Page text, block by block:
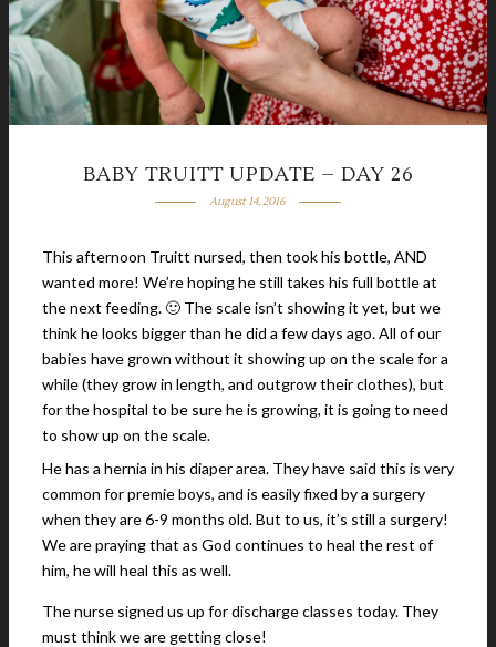
BABY TRUITT UPDATE – DAY 26
August 14, 2016
This afternoon Truitt nursed, then took his bottle, AND
wanted more! We’re hoping he still takes his full bottle at
the next feeding. 🙂 The scale isn’t showing it yet, but we
think he looks bigger than he did a few days ago. All of our
babies have grown without it showing up on the scale for a
while (they grow in length, and outgrow their clothes), but
for the hospital to be sure he is growing, it is going to need
to show up on the scale.
He has a hernia in his diaper area. They have said this is very
common for premie boys, and is easily fixed by a surgery
when they are 6-9 months old. But to us, it’s still a surgery!
We are praying that as God continues to heal the rest of
him, he will heal this as well.
The nurse signed us up for discharge classes today. They
must think we are getting close!